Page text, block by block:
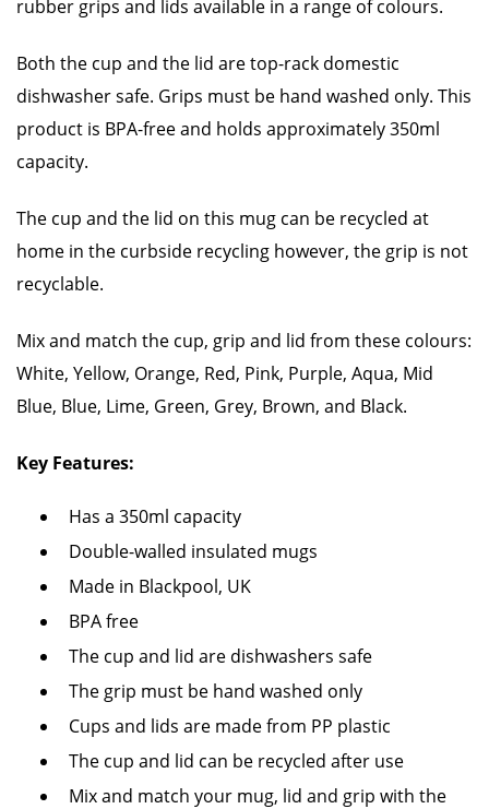
rubber grips and lids available in a range of colours.
Both the cup and the lid are top-rack domestic
dishwasher safe. Grips must be hand washed only. This
product is BPA-free and holds approximately 350ml
capacity.
The cup and the lid on this mug can be recycled at
home in the curbside recycling however, the grip is not
recyclable.
Mix and match the cup, grip and lid from these colours:
White, Yellow, Orange, Red, Pink, Purple, Aqua, Mid
Blue, Blue, Lime, Green, Grey, Brown, and Black.
Key Features:
Has a 350ml capacity
Double-walled insulated mugs
Made in Blackpool, UK
BPA free
The cup and lid are dishwashers safe
The grip must be hand washed only
Cups and lids are made from PP plastic
The cup and lid can be recycled after use
Mix and match your mug, lid and grip with the